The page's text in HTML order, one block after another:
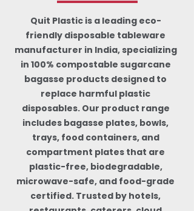
Quit Plastic is a leading eco-
friendly disposable tableware
manufacturer in India, specializing
in 100% compostable sugarcane
bagasse products designed to
replace harmful plastic
disposables. Our product range
includes bagasse plates, bowls,
trays, food containers, and
compartment plates that are
plastic-free, biodegradable,
microwave-safe, and food-grade
certified. Trusted by hotels,